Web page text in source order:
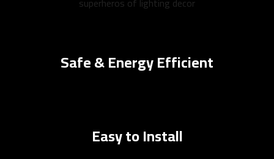
Safe & Energy Efficient
Easy to Install